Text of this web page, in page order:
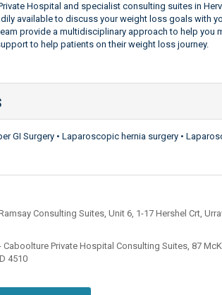
Hospital and specialist consulting suites in
available to discuss your weight loss goals with
provide a multidisciplinary approach to help
to help patients on their weight loss journey.
GI Surgery • Laparoscopic hernia surgery •
Ramsay Consulting Suites, Unit 6, 1-17 Hershel Crt,
- Caboolture Private Hospital Consulting Suites, 87
4510